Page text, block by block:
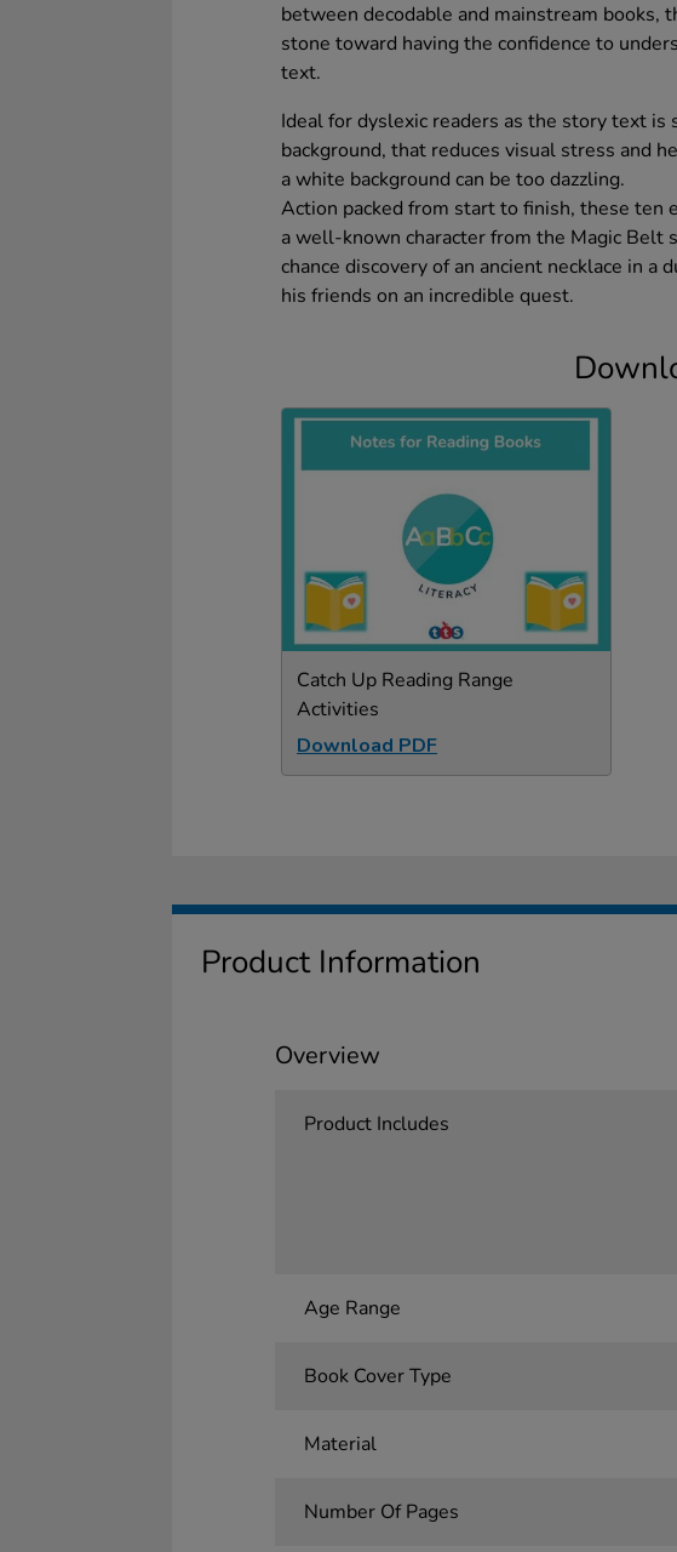
between decodable and mainstream books,
stone toward having the confidence to
text.
Ideal for dyslexic readers as the story text is
background, that reduces visual stress and
a white background can be too dazzling.
Action packed from start to finish, these ten
a well-known character from the Magic Belt
chance discovery of an ancient necklace in a
his friends on an incredible quest.
Catch Up Reading Range
Activities
Download PDF
Product Information
Overview
Product Includes
Age Range
Book Cover Type
Material
Number Of Pages